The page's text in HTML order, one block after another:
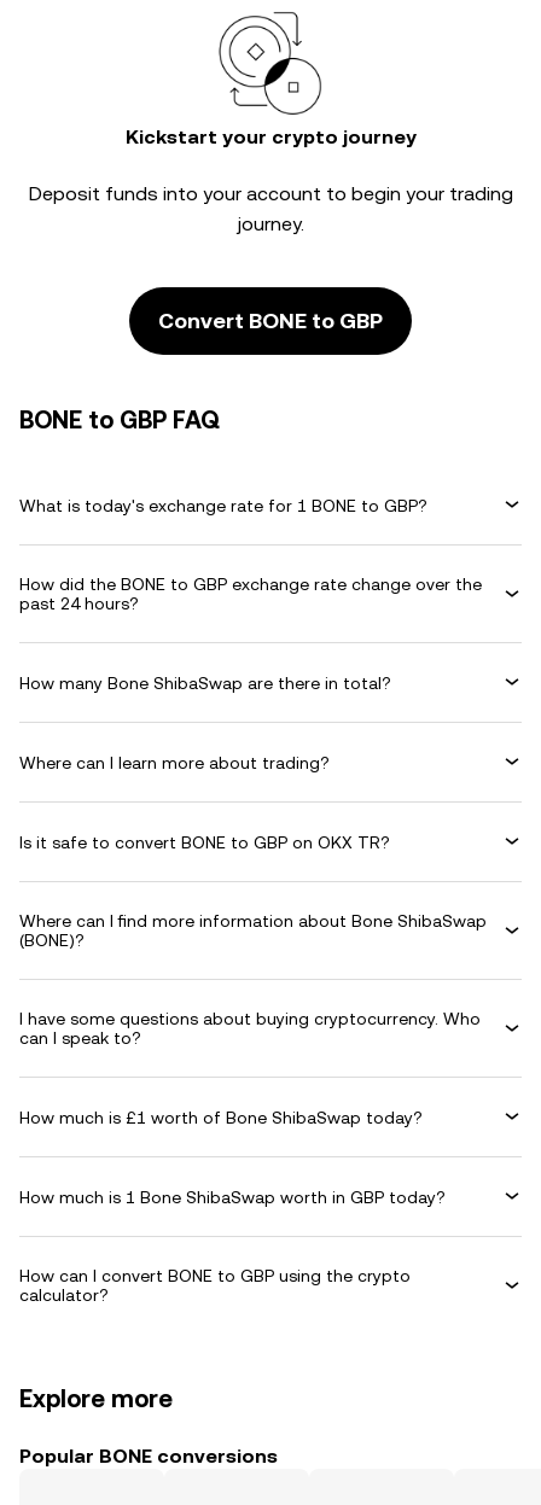
Kickstart your crypto journey
Deposit funds into your account to begin your trading
journey.
Convert BONE to GBP
BONE to GBP FAQ
What is today's exchange rate for 1 BONE to GBP?
How did the BONE to GBP exchange rate change over the
past 24 hours?
How many Bone ShibaSwap are there in total?
Where can I learn more about trading?
Is it safe to convert BONE to GBP on OKX TR?
Where can I find more information about Bone ShibaSwap
(BONE)?
I have some questions about buying cryptocurrency. Who
can I speak to?
How much is £1 worth of Bone ShibaSwap today?
How much is 1 Bone ShibaSwap worth in GBP today?
How can I convert BONE to GBP using the crypto
calculator?
Explore more
Popular BONE conversions